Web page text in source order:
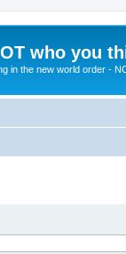
who you
in the new world order -